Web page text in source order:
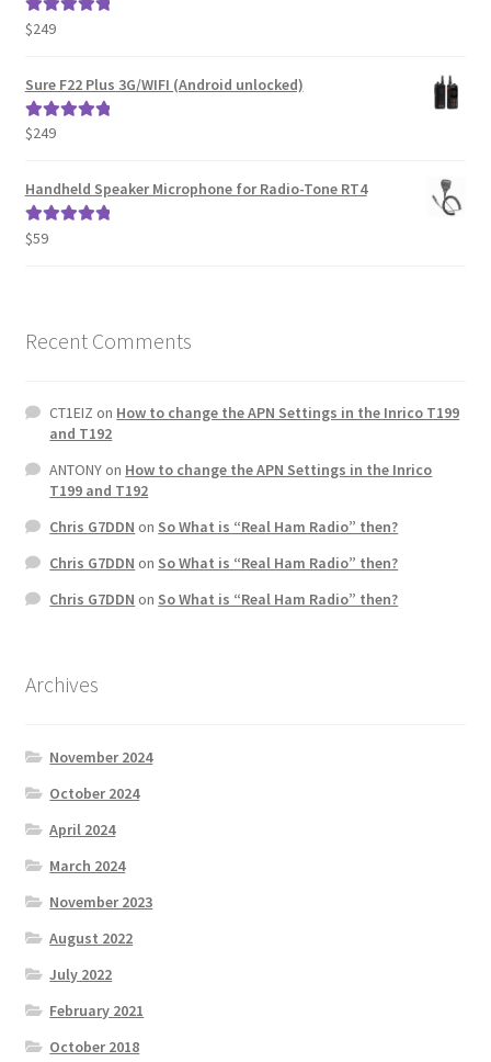
Rated
$249
Sure F22 Plus 3G/WIFI (Android unlocked)
Rated
$249
Handheld Speaker Microphone for Radio-Tone RT4
Rated
$59
Recent Comments
CT1EIZ on How to change the APN Settings in the Inrico T199
and T192
ANTONYon How to change the APN Settings in the Inrico
T199 and T192
Chris G7DDN on So What is “Real Ham Radio” then?
Chris G7DDN on So What is “Real Ham Radio” then?
Chris G7DDN on So What is “Real Ham Radio” then?
Archives
November 2024
October 2024
April 2024
March 2024
November 2023
August 2022
July 2022
February 2021
October 2018